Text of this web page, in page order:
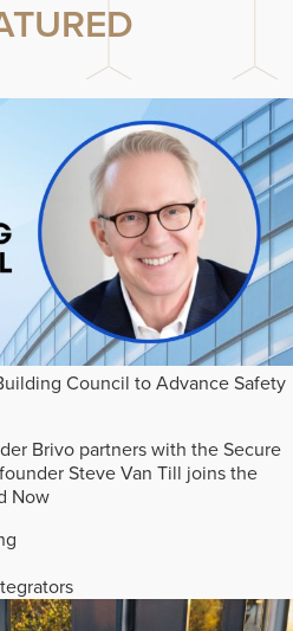
Council to Advance Safety
Brivo partners with the Secure
Steve Van Till joins the
Now